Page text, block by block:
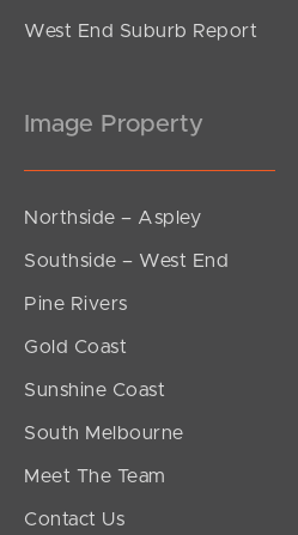
West End Suburb Report
Image Property
Northside – Aspley
Southside – West End
Pine Rivers
Gold Coast
Sunshine Coast
South Melbourne
Meet The Team
Contact Us